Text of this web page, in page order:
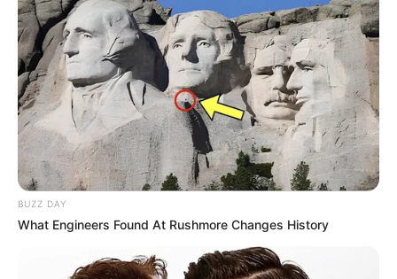
BUZZ DAY
What Engineers Found At Rushmore Changes History